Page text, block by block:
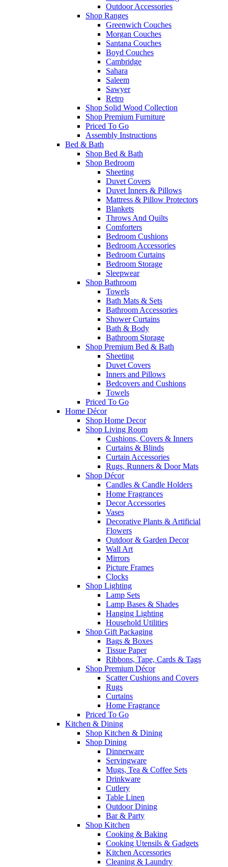
Outdoor Accessories
Shop Ranges
Greenwich Couches
Morgan Couches
Santana Couches
Boyd Couches
Cambridge
Sahara
Saleem
Sawyer
Retro
Shop Solid Wood Collection
Shop Premium Furniture
Priced To Go
Assembly Instructions
Bed & Bath
Shop Bed & Bath
Shop Bedroom
Sheeting
Duvet Covers
Duvet Inners & Pillows
Mattress & Pillow Protectors
Blankets
Throws And Quilts
Comforters
Bedroom Cushions
Bedroom Accessories
Bedroom Curtains
Bedroom Storage
Sleepwear
Shop Bathroom
Towels
Bath Mats & Sets
Bathroom Accessories
Shower Curtains
Bath & Body
Bathroom Storage
Shop Premium Bed & Bath
Sheeting
Duvet Covers
Inners and Pillows
Bedcovers and Cushions
Towels
Priced To Go
Home Décor
Shop Home Decor
Shop Living Room
Cushions, Covers & Inners
Curtains & Blinds
Curtain Accessories
Rugs, Runners & Door Mats
Shop Décor
Candles & Candle Holders
Home Fragrances
Decor Accessories
Vases
Decorative Plants & Artificial
Flowers
Outdoor & Garden Decor
Wall Art
Mirrors
Picture Frames
Clocks
Shop Lighting
Lamp Sets
Lamp Bases & Shades
Hanging Lighting
Household Utilities
Shop Gift Packaging
Bags & Boxes
Tissue Paper
Ribbons, Tape, Cards & Tags
Shop Premium Décor
Scatter Cushions and Covers
Rugs
Curtains
Home Fragrance
Priced To Go
Kitchen & Dining
Shop Kitchen & Dining
Shop Dining
Dinnerware
Servingware
Mugs, Tea & Coffee Sets
Drinkware
Cutlery
Table Linen
Outdoor Dining
Bar & Party
Shop Kitchen
Cooking & Baking
Cooking Utensils & Gadgets
Kitchen Accessories
Cleaning & Laundry